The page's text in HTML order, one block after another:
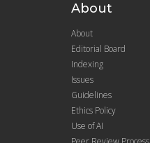
About
About
Editorial Board
Indexing
Issues
Guidelines
Ethics Policy
Use of AI